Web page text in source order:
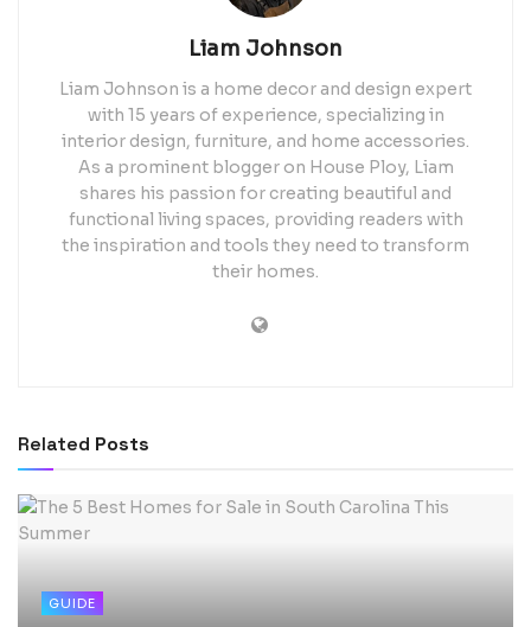
Liam Johnson
Liam Johnson is a home decor and design expert
with 15 years of experience, specializing in
interior design, furniture, and home accessories.
As a prominent blogger on House Ploy, Liam
shares his passion for creating beautiful and
functional living spaces, providing readers with
the inspiration and tools they need to transform
their homes.
Related Posts
GUIDE